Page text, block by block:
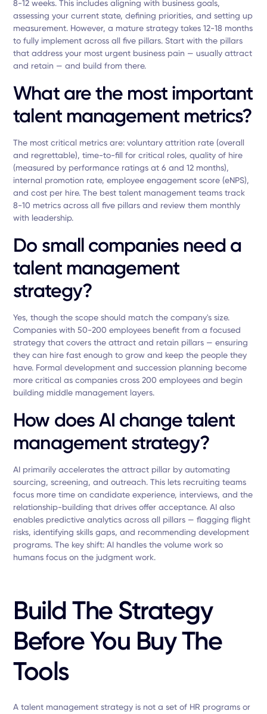
8-12 weeks. This includes aligning with business goals,
assessing your current state, defining priorities, and setting up
measurement. However, a mature strategy takes 12-18 months
to fully implement across all five pillars. Start with the pillars
that address your most urgent business pain — usually attract
and retain — and build from there.
What are the most important
talent management metrics?
The most critical metrics are: voluntary attrition rate (overall
and regrettable), time-to-fill for critical roles, quality of hire
(measured by performance ratings at 6 and 12 months),
internal promotion rate, employee engagement score (eNPS),
and cost per hire. The best talent management teams track
8-10 metrics across all five pillars and review them monthly
with leadership.
Do small companies need a
talent management
strategy?
Yes, though the scope should match the company's size.
Companies with 50-200 employees benefit from a focused
strategy that covers the attract and retain pillars — ensuring
they can hire fast enough to grow and keep the people they
have. Formal development and succession planning become
more critical as companies cross 200 employees and begin
building middle management layers.
How does AI change talent
management strategy?
AI primarily accelerates the attract pillar by automating
sourcing, screening, and outreach. This lets recruiting teams
focus more time on candidate experience, interviews, and the
relationship-building that drives offer acceptance. AI also
enables predictive analytics across all pillars — flagging flight
risks, identifying skills gaps, and recommending development
programs. The key shift: AI handles the volume work so
humans focus on the judgment work.
Build The Strategy
Before You Buy The
Tools
A talent management strategy is not a set of HR programs or